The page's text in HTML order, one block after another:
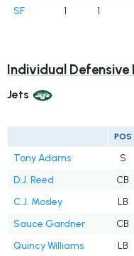
SF 1 1
Individual Defensive
Jets
POS
Tony Adams S
D.J. Reed
CB
C.J. Mosley
LB
Sauce Gardner
CB
Quincy Williams
LB